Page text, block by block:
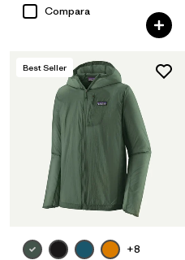
Compara
Best Seller
+8